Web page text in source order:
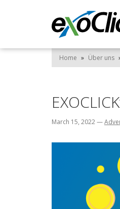
Home » Über uns
March 15, 2022—